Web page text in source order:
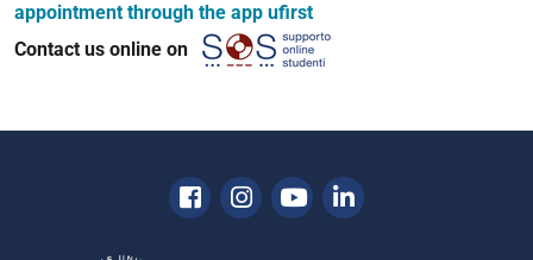
appointment through the app ufirst
Contact us online on
Facebook
Instagram
YoutubeLinkedin